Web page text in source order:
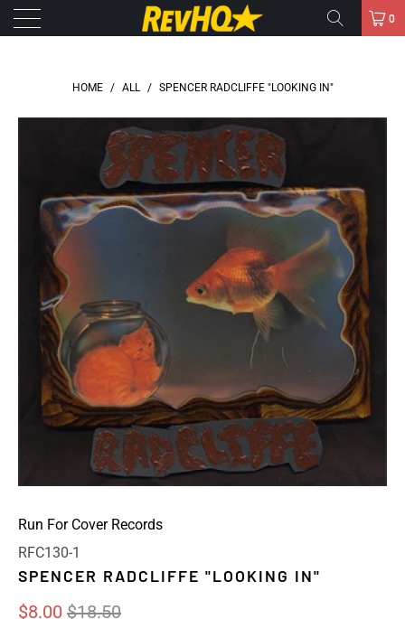
0
HOME / ALL / SPENCER RADCLIFFE "LOOKING IN"
Run For Cover Records
RFC130-1
SPENCER RADCLIFFE "LOOKING IN"
$8.00 $18.50